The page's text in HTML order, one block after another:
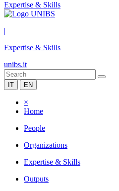
Expertise & Skills
|
Expertise & Skills
unibs.it
IT EN
×
Home
People
Organizations
Expertise & Skills
Outputs